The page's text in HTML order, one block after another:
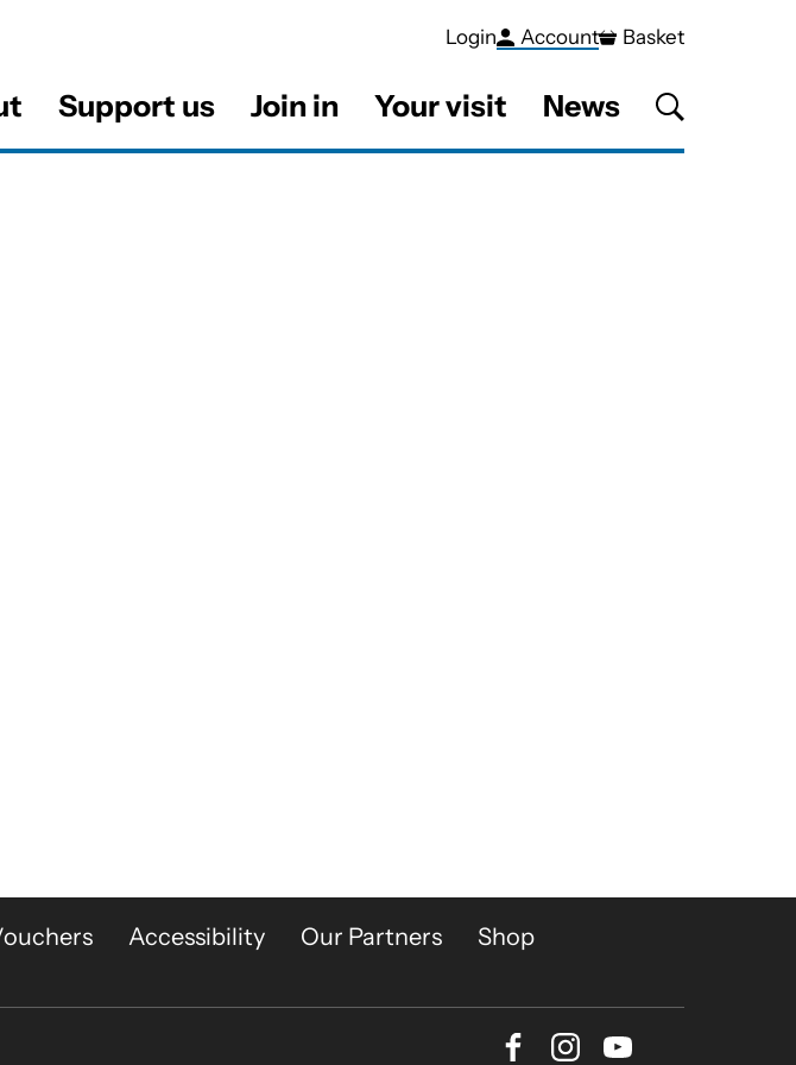
Support us Join in Your visit News
Login Account Basket
Accessibility Our Partners
Shop
Facebook
Instagram
Youtube